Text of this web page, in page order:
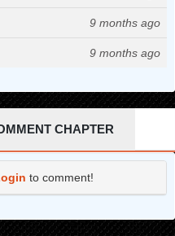
9 months ago
9 months ago
CHAPTER
to comment!